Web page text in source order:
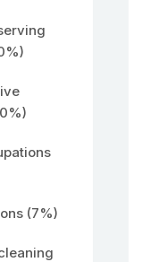
(7%)